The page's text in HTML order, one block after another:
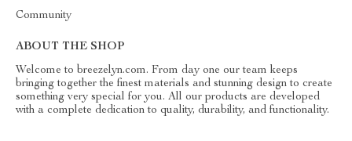
Community
ABOUT THE SHOP
Welcome to breezelyn.com. From day one our team keeps
bringing together the finest materials and stunning design to create
something very special for you. All our products are developed
with a complete dedication to quality, durability, and functionality.